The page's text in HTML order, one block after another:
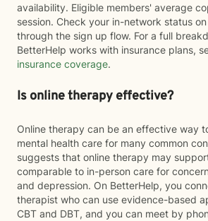
availability. Eligible members' average
session. Check your in-network status
through the sign up flow. For a full
BetterHelp works with insurance plans,
insurance coverage.
Is online therapy effective?
Online therapy can be an effective way
mental health care for many common
suggests that online therapy may
comparable to in-person care for
and depression. On BetterHelp, you
therapist who can use evidence-based
CBT and DBT, and you can meet by